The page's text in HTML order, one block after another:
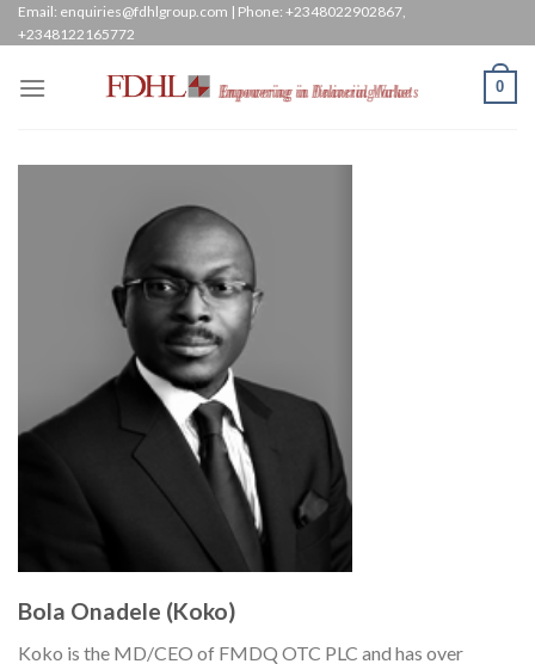
Skip
to
Email: enquiries@fdhlgroup.com | Phone: +2348022902867,
+2348122165772
0
Bola Onadele (Koko)
Koko is the MD/CEO of FMDQ OTC PLC and has over